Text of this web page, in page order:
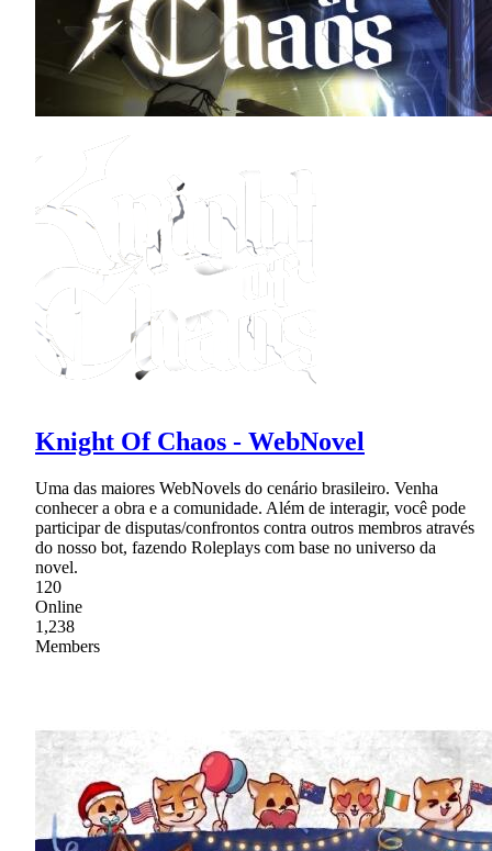
Knight Of Chaos - WebNovel
Uma das maiores WebNovels do cenário brasileiro. Venha
conhecer a obra e a comunidade. Além de interagir, você pode
participar de disputas/confrontos contra outros membros através
do nosso bot, fazendo Roleplays com base no universo da
novel.
120
Online
1,238
Members